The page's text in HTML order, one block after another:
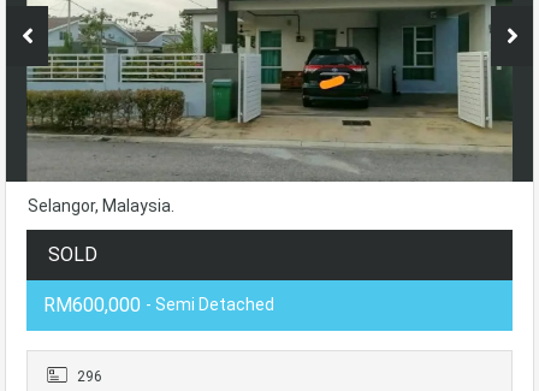
Selangor, Malaysia.
SOLD
RM600,000 - Semi Detached
296